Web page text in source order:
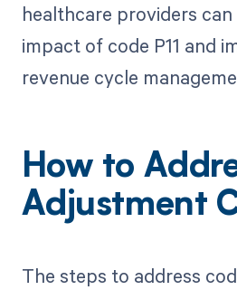
healthcare providers
impact of code P11 and
revenue cycle
How to
Adjustment
The steps to address